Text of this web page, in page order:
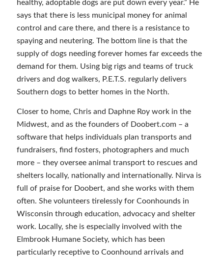
healthy, adoptable dogs are put down every year.” He
says that there is less municipal money for animal
control and care there, and there is a resistance to
spaying and neutering. The bottom line is that the
supply of dogs needing forever homes far exceeds the
demand for them. Using big rigs and teams of truck
drivers and dog walkers, P.E.T.S. regularly delivers
Southern dogs to better homes in the North.
Closer to home, Chris and Daphne Roy work in the
Midwest, and as the founders of Doobert.com – a
software that helps individuals plan transports and
fundraisers, find fosters, photographers and much
more – they oversee animal transport to rescues and
shelters locally, nationally and internationally. Nirva is
full of praise for Doobert, and she works with them
often. She volunteers tirelessly for Coonhounds in
Wisconsin through education, advocacy and shelter
work. Locally, she is especially involved with the
Elmbrook Humane Society, which has been
particularly receptive to Coonhound arrivals and